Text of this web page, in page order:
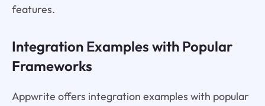
features.
Integration Examples with Popular
Frameworks
Appwrite offers integration examples with popular